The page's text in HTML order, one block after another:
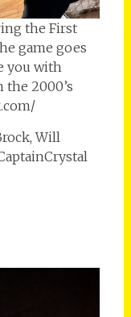
the First
game goes
you with
2000’s
Will